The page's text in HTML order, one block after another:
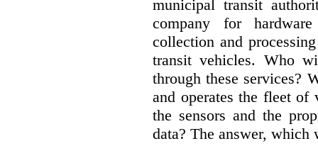
municipal transit
company for
collection and
transit vehicles. Who
through these services?
and operates the fleet of
the sensors and the
data? The answer, which